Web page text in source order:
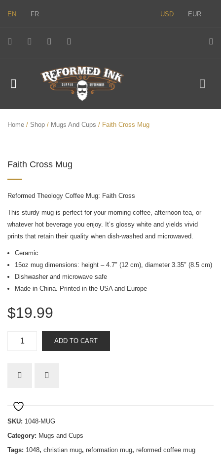
EN FR USD EUR
Home / Shop / Mugs And Cups / Faith Cross Mug
Faith Cross Mug
Reformed Theology Coffee Mug: Faith Cross
This sturdy mug is perfect for your morning coffee, afternoon tea, or
whatever hot beverage you enjoy. It’s glossy white and yields vivid
prints that retain their quality when dish-washed and microwaved.
Ceramic
15oz mug dimensions: height – 4.7″ (12 cm), diameter 3.35″ (8.5 cm)
Dishwasher and microwave safe
Made in China. Printed in the USA and Europe
$19.99
Faith
quantity
ADD TO CART
SKU: 1048-MUG
Category: Mugs and Cups
Tags: 1048, christian mug, reformation mug, reformed coffee mug